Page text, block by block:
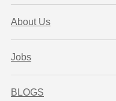
About Us
Jobs
BLOGS